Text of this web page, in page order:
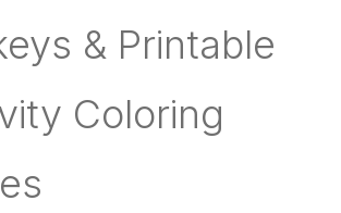
& Printable
Coloring